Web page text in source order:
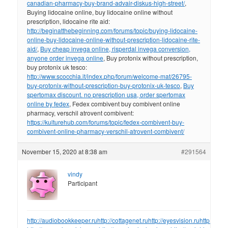
canadian-pharmacy-buy-brand-advair-diskus-high-street/,
Buying lidocaine online, buy lidocaine online without
prescription, lidocaine rite aid:
http://beginatthebeginning.com/forums/topic/buying-lidocaine-
online-buy-lidocaine-online-without-prescription-lidocaine-rite-
aid/, Buy cheap invega online, risperdal invega conversion,
anyone order invega online, Buy protonix without prescription,
buy protonix uk tesco:
http://www.scocchia.it/index.php/forum/welcome-mat/26795-
buy-protonix-without-prescription-buy-protonix-uk-tesco, Buy
spertomax discount. no prescription usa, order spertomax
online by fedex, Fedex combivent buy combivent online
pharmacy, verschil atrovent combivent:
https://kulturehub.com/forums/topic/fedex-combivent-buy-
combivent-online-pharmacy-verschil-atrovent-combivent/
November 15, 2020 at 8:38 am #291564
vindy
Participant
http://audiobookkeeper.ruhttp://cottagenet.ruhttp://eyesvision.ruhttp://